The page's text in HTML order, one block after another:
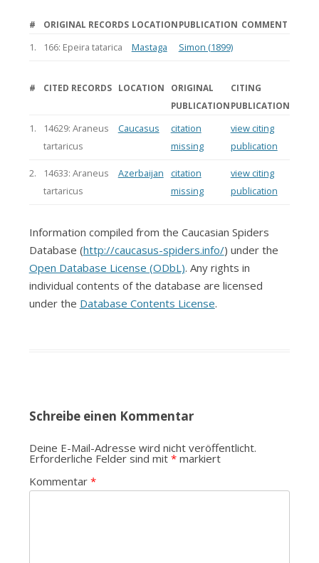
# ORIGINAL RECORDS LOCATIONPUBLICATION COMMENT
1. 166: Epeira tatarica Mastaga Simon (1899)
# CITED RECORDS LOCATION
ORIGINAL
PUBLICATION
CITING
PUBLICATION
1.
14629: Araneus
tartaricus
Caucasus
citation
missing
view citing
publication
2.
14633: Araneus
tartaricus
Azerbaijan
citation
missing
view citing
publication
Information compiled from the Caucasian Spiders
Database (http://caucasus-spiders.info/) under the
Open Database License (ODbL). Any rights in
individual contents of the database are licensed
under the Database Contents License.
Schreibe einen Kommentar
Deine E-Mail-Adresse wird nicht veröffentlicht.
Erforderliche Felder sind mit *markiert
Kommentar *